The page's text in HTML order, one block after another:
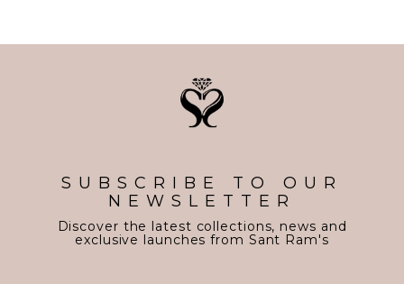
SUBSCRIBE TO OUR
NEWSLETTER
Discover the latest collections, news and
exclusive launches from Sant Ram's